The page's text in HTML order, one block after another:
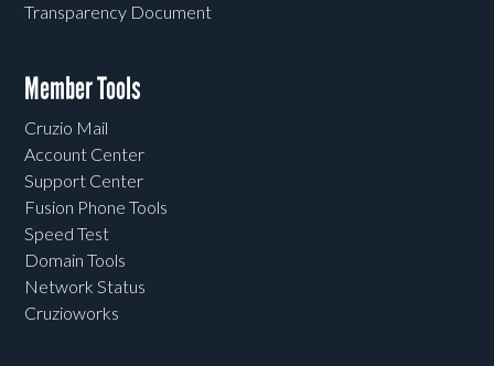
Transparency Document
Member Tools
Cruzio Mail
Account Center
Support Center
Fusion Phone Tools
Speed Test
Domain Tools
Network Status
Cruzioworks